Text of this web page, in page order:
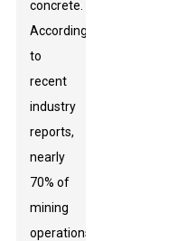
concrete.
According
to
recent
industry
reports,
nearly
70% of
mining
operations